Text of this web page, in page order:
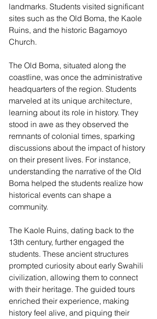
landmarks. Students visited significant
sites such as the Old Boma, the Kaole
Ruins, and the historic Bagamoyo
Church.
The Old Boma, situated along the
coastline, was once the administrative
headquarters of the region. Students
marveled at its unique architecture,
learning about its role in history. They
stood in awe as they observed the
remnants of colonial times, sparking
discussions about the impact of history
on their present lives. For instance,
understanding the narrative of the Old
Boma helped the students realize how
historical events can shape a
community.
The Kaole Ruins, dating back to the
13th century, further engaged the
students. These ancient structures
prompted curiosity about early Swahili
civilization, allowing them to connect
with their heritage. The guided tours
enriched their experience, making
history feel alive, and piquing their